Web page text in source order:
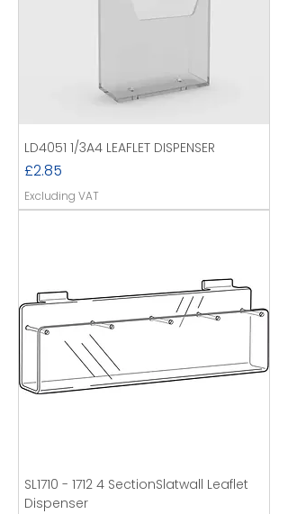
LD4051 1/3A4 LEAFLET DISPENSER
Price
£2.85
Excluding VAT
SL1710 - 1712 4 SectionSlatwall Leaflet
Dispenser